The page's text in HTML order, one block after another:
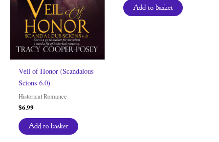
Veil of Honor (Scandalous
Scions 6.0)
Historical Romance
$6.99
Add to basket
Add to basket